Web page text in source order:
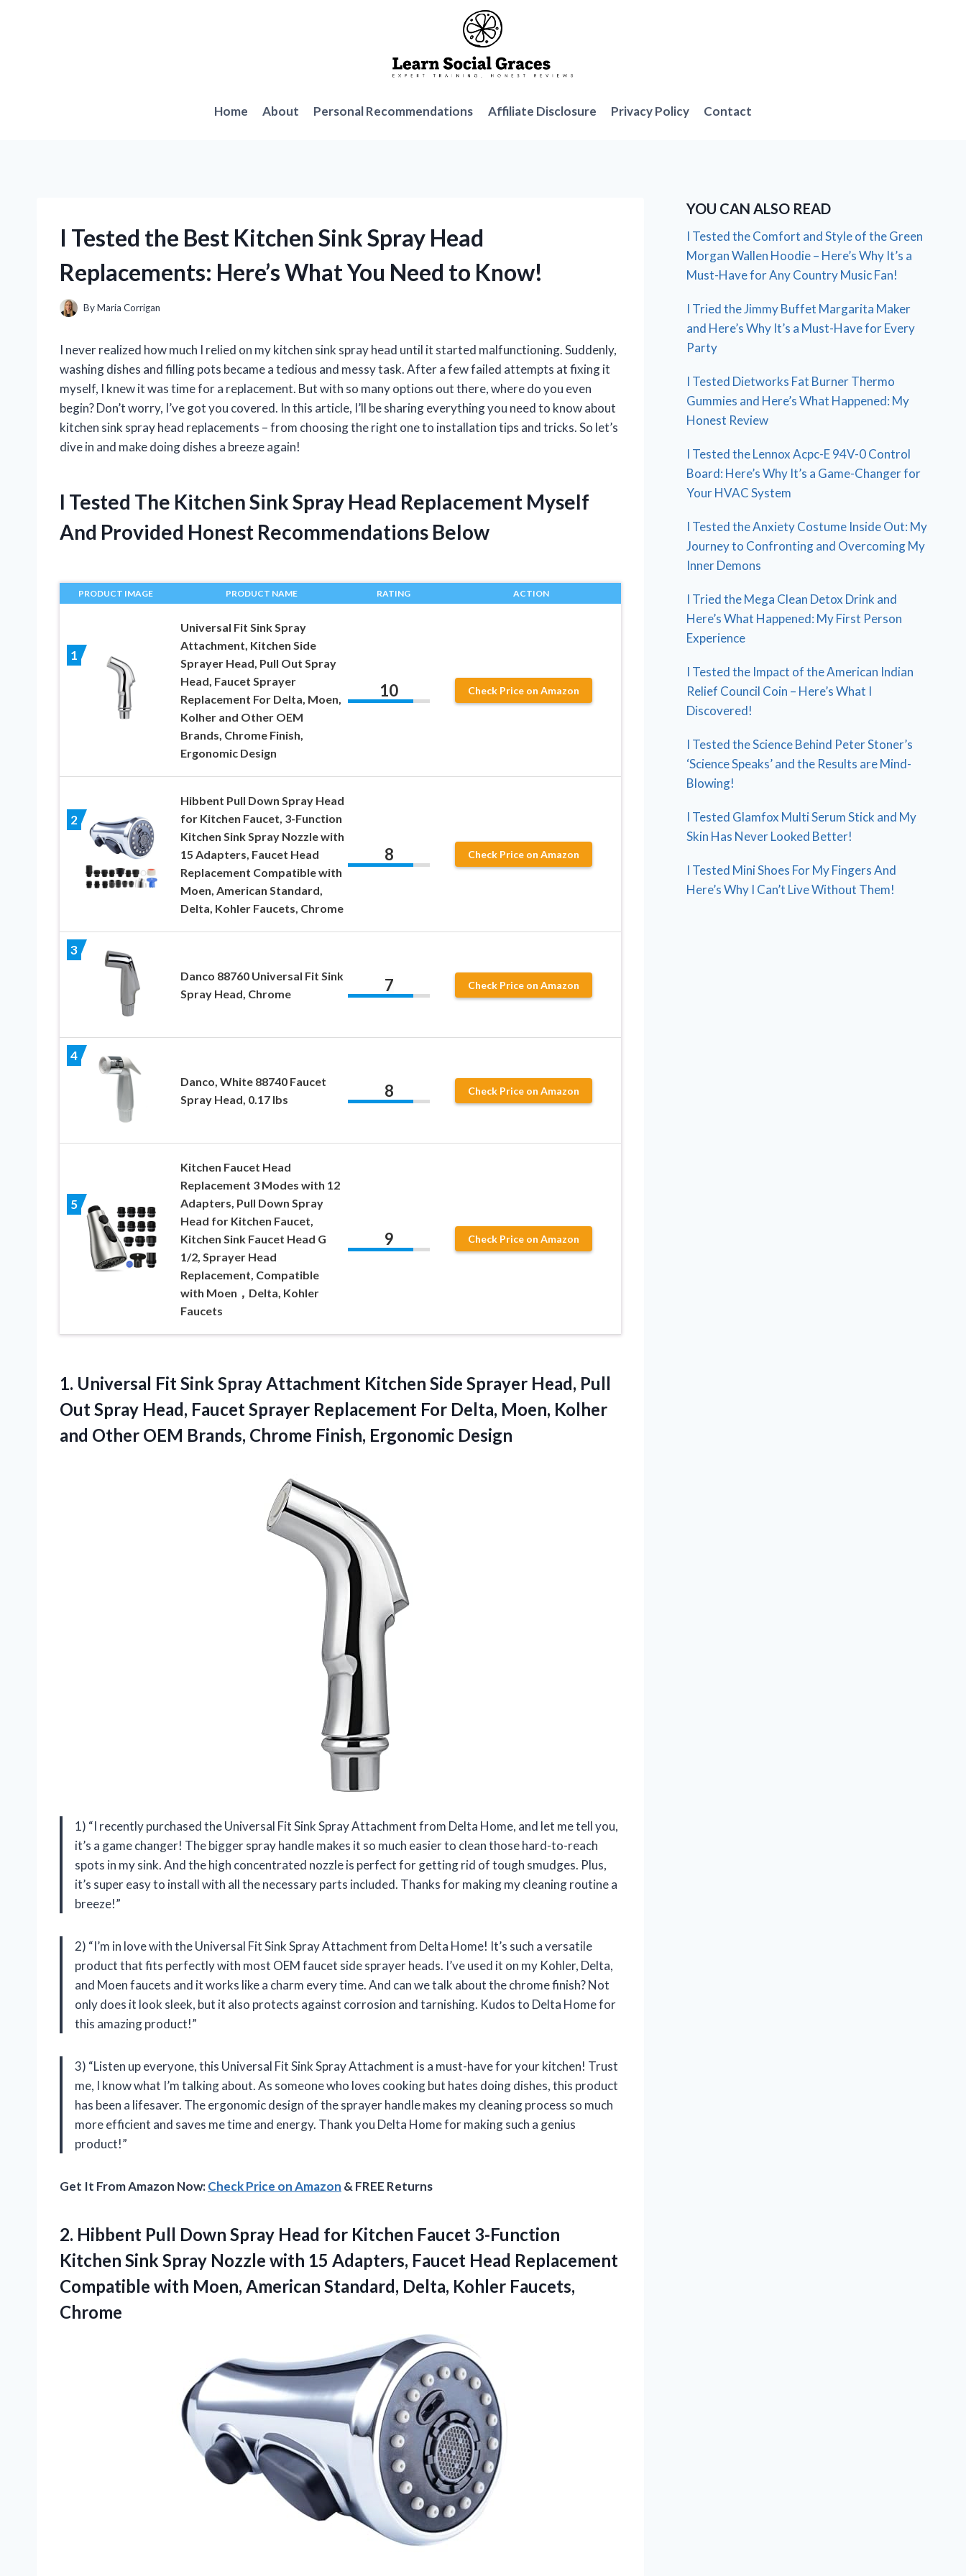
Home About Personal Recommendations Affiliate Disclosure Privacy Policy Contact
I Tested the Best Kitchen Sink Spray Head
Replacements: Here’s What You Need to Know!
ByMaria Corrigan
I never realized how much I relied on my kitchen sink spray head until it started malfunctioning. Suddenly,
washing dishes and filling pots became a tedious and messy task. After a few failed attempts at fixing it
myself, I knew it was time for a replacement. But with so many options out there, where do you even
begin? Don’t worry, I’ve got you covered. In this article, I’ll be sharing everything you need to know about
kitchen sink spray head replacements – from choosing the right one to installation tips and tricks. So let’s
dive in and make doing dishes a breeze again!
I Tested The Kitchen Sink Spray Head Replacement Myself
And Provided Honest Recommendations Below
PRODUCT IMAGE PRODUCT NAME RATING ACTION
1
Universal Fit Sink Spray
Attachment, Kitchen Side
Sprayer Head, Pull Out Spray
Head, Faucet Sprayer
Replacement For Delta, Moen,
Kolher and Other OEM
Brands, Chrome Finish,
Ergonomic Design
10 Check Price on Amazon
2
Hibbent Pull Down Spray Head
for Kitchen Faucet, 3-Function
Kitchen Sink Spray Nozzle with
15 Adapters, Faucet Head
Replacement Compatible with
Moen, American Standard,
Delta, Kohler Faucets, Chrome
8 Check Price on Amazon
3
Danco 88760 Universal Fit Sink
Spray Head, Chrome
7 Check Price on Amazon
4
Danco, White 88740 Faucet
Spray Head, 0.17 lbs
8 Check Price on Amazon
5
Kitchen Faucet Head
Replacement 3 Modes with 12
Adapters, Pull Down Spray
Head for Kitchen Faucet,
Kitchen Sink Faucet Head G
1/2, Sprayer Head
Replacement, Compatible
with Moen，Delta, Kohler
Faucets
9 Check Price on Amazon
1. Universal Fit Sink Spray Attachment Kitchen Side Sprayer Head, Pull
Out Spray Head, Faucet Sprayer Replacement For Delta, Moen, Kolher
and Other OEM Brands, Chrome Finish, Ergonomic Design
1) “I recently purchased the Universal Fit Sink Spray Attachment from Delta Home, and let me tell you,
it’s a game changer! The bigger spray handle makes it so much easier to clean those hard-to-reach
spots in my sink. And the high concentrated nozzle is perfect for getting rid of tough smudges. Plus,
it’s super easy to install with all the necessary parts included. Thanks for making my cleaning routine a
breeze!”
2) “I’m in love with the Universal Fit Sink Spray Attachment from Delta Home! It’s such a versatile
product that fits perfectly with most OEM faucet side sprayer heads. I’ve used it on my Kohler, Delta,
and Moen faucets and it works like a charm every time. And can we talk about the chrome finish? Not
only does it look sleek, but it also protects against corrosion and tarnishing. Kudos to Delta Home for
this amazing product!”
3) “Listen up everyone, this Universal Fit Sink Spray Attachment is a must-have for your kitchen! Trust
me, I know what I’m talking about. As someone who loves cooking but hates doing dishes, this product
has been a lifesaver. The ergonomic design of the sprayer handle makes my cleaning process so much
more efficient and saves me time and energy. Thank you Delta Home for making such a genius
product!”
Get It From Amazon Now:Check Price on Amazon & FREE Returns
2. Hibbent Pull Down Spray Head for Kitchen Faucet 3-Function
Kitchen Sink Spray Nozzle with 15 Adapters, Faucet Head Replacement
Compatible with Moen, American Standard, Delta, Kohler Faucets,
Chrome
YOU CAN ALSO READ
I Tested the Comfort and Style of the Green
Morgan Wallen Hoodie – Here’s Why It’s a
Must-Have for Any Country Music Fan!
I Tried the Jimmy Buffet Margarita Maker
and Here’s Why It’s a Must-Have for Every
Party
I Tested Dietworks Fat Burner Thermo
Gummies and Here’s What Happened: My
Honest Review
I Tested the Lennox Acpc-E 94V-0 Control
Board: Here’s Why It’s a Game-Changer for
Your HVAC System
I Tested the Anxiety Costume Inside Out: My
Journey to Confronting and Overcoming My
Inner Demons
I Tried the Mega Clean Detox Drink and
Here’s What Happened: My First Person
Experience
I Tested the Impact of the American Indian
Relief Council Coin – Here’s What I
Discovered!
I Tested the Science Behind Peter Stoner’s
‘Science Speaks’ and the Results are Mind-
Blowing!
I Tested Glamfox Multi Serum Stick and My
Skin Has Never Looked Better!
I Tested Mini Shoes For My Fingers And
Here’s Why I Can’t Live Without Them!